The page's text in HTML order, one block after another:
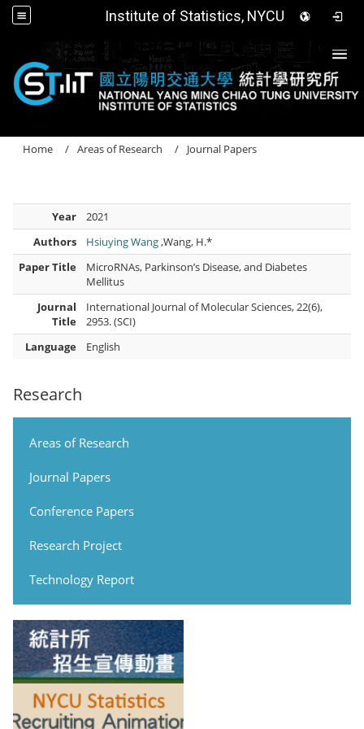
Institute of Statistics, NYCU
Research
Areas of Research
Journal Papers
Conference Papers
Research Project
Technology Report
Home Areas of Research Journal Papers
Year
2021
Authors
Hsiuying Wang,Wang, H.*
Paper Title
MicroRNAs, Parkinson’s Disease, and Diabetes
Mellitus
Journal
Title
International Journal of Molecular Sciences, 22(6),
2953. (SCI)
Language
English